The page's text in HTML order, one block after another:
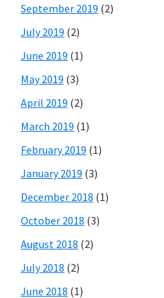
September 2019 (2)
July 2019 (2)
June 2019 (1)
May 2019 (3)
April 2019 (2)
March 2019 (1)
February 2019 (1)
January 2019 (3)
December 2018 (1)
October 2018 (3)
August 2018 (2)
July 2018 (2)
June 2018 (1)